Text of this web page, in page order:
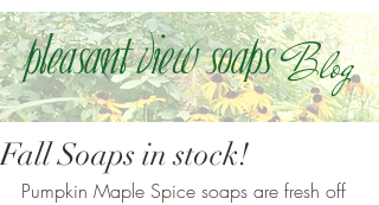
Pleasant view soaps Blog
Fall Soaps in stock!
Pumpkin Maple Spice soaps are fresh off